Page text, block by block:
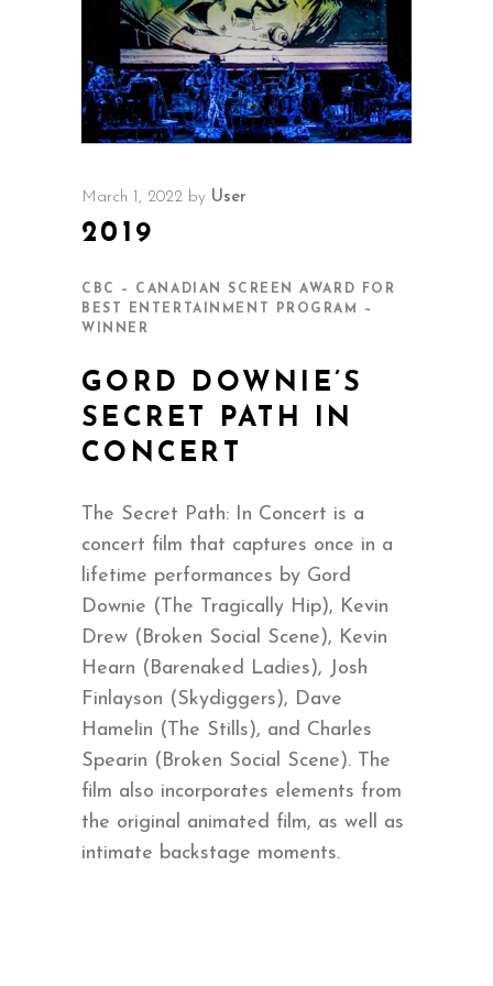
March 1, 2022 by User
2019
CBC – CANADIAN SCREEN AWARD FOR
BEST ENTERTAINMENT PROGRAM –
WINNER
GORD DOWNIE’S
SECRET PATH IN
CONCERT
The Secret Path: In Concert is a
concert film that captures once in a
lifetime performances by Gord
Downie (The Tragically Hip), Kevin
Drew (Broken Social Scene), Kevin
Hearn (Barenaked Ladies), Josh
Finlayson (Skydiggers), Dave
Hamelin (The Stills), and Charles
Spearin (Broken Social Scene). The
film also incorporates elements from
the original animated film, as well as
intimate backstage moments.